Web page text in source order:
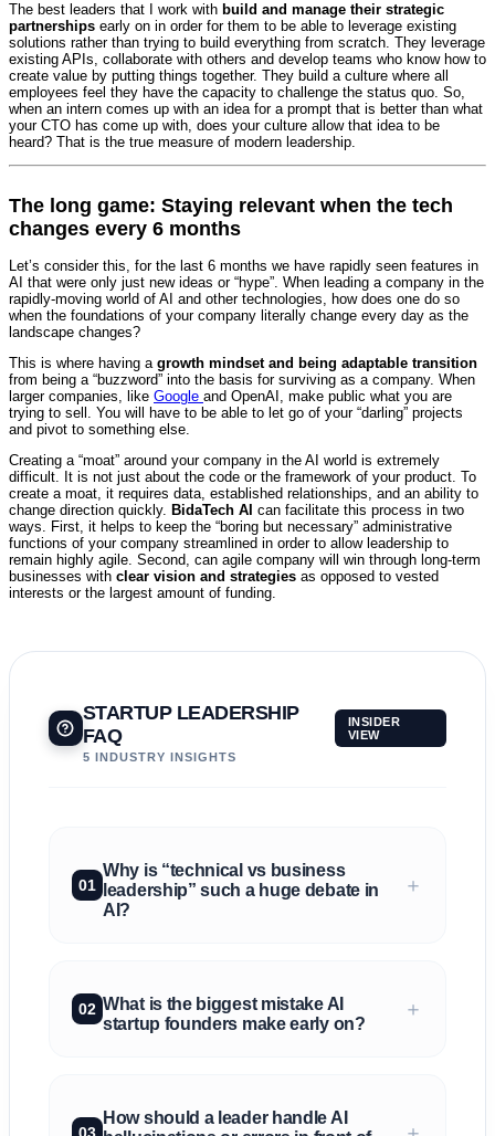
The best leaders that I work with build and manage their strategic
partnerships early on in order for them to be able to leverage existing
solutions rather than trying to build everything from scratch. They leverage
existing APIs, collaborate with others and develop teams who know how to
create value by putting things together. They build a culture where all
employees feel they have the capacity to challenge the status quo. So,
when an intern comes up with an idea for a prompt that is better than what
your CTO has come up with, does your culture allow that idea to be
heard? That is the true measure of modern leadership.
The long game: Staying relevant when the tech
changes every 6 months
Let’s consider this, for the last 6 months we have rapidly seen features in
AI that were only just new ideas or “hype”. When leading a company in the
rapidly-moving world of AI and other technologies, how does one do so
when the foundations of your company literally change every day as the
landscape changes?
This is where having a growth mindset and being adaptable transition
from being a “buzzword” into the basis for surviving as a company. When
larger companies, like Google and OpenAI, make public what you are
trying to sell. You will have to be able to let go of your “darling” projects
and pivot to something else.
Creating a “moat” around your company in the AI world is extremely
difficult. It is not just about the code or the framework of your product. To
create a moat, it requires data, established relationships, and an ability to
change direction quickly. BidaTech AI can facilitate this process in two
ways. First, it helps to keep the “boring but necessary” administrative
functions of your company streamlined in order to allow leadership to
remain highly agile. Second, can agile company will win through long-term
businesses with clear vision and strategies as opposed to vested
interests or the largest amount of funding.
STARTUP LEADERSHIP
FAQ
5 INDUSTRY INSIGHTS
INSIDER
VIEW
01
Why is “technical vs business
leadership” such a huge debate in
AI?
＋
02 What is the biggest mistake AI
startup founders make early on?
＋
How should a leader handle AI